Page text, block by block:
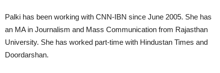
Palki has been working with CNN-IBN since June 2005. She has
an MA in Journalism and Mass Communication from Rajasthan
University. She has worked part-time with Hindustan Times and
Doordarshan.